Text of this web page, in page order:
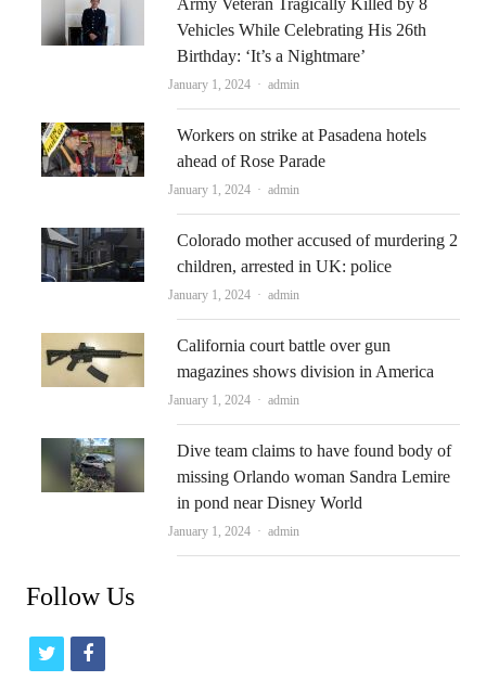
Army Veteran Tragically Killed by 8
Vehicles While Celebrating His 26th
Birthday: ‘It’s a Nightmare’
January 1, 2024 Author
admin
Workers on strike at Pasadena hotels
ahead of Rose Parade
January 1, 2024 Author
admin
Colorado mother accused of murdering 2
children, arrested in UK: police
January 1, 2024 Author
admin
California court battle over gun
magazines shows division in America
January 1, 2024 Author
admin
Dive team claims to have found body of
missing Orlando woman Sandra Lemire
in pond near Disney World
January 1, 2024 Author
admin
Follow Us
t
f